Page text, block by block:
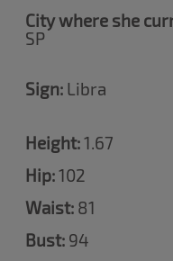
City where she
SP
Sign: Libra
Height:1.67
Hip:102
Waist: 81
Bust: 94